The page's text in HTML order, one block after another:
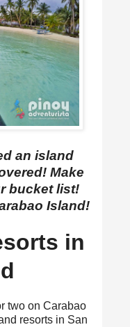
an island
Make
bucket list!
Island!
in
two on Carabao
resorts in San